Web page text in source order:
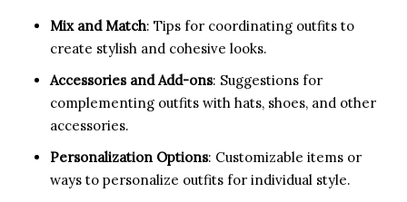
Mix and Match: Tips for coordinating outfits to
create stylish and cohesive looks.
Accessories and Add-ons: Suggestions for
complementing outfits with hats, shoes, and other
accessories.
Personalization Options: Customizable items or
ways to personalize outfits for individual style.